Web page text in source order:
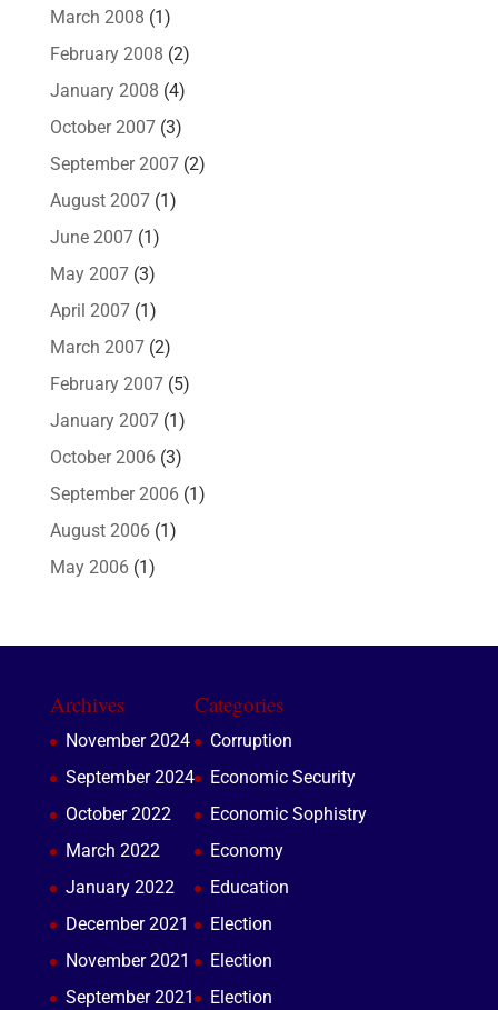
March 2008 (1)
February 2008 (2)
January 2008 (4)
October 2007(3)
September 2007(2)
August 2007(1)
June 2007(1)
May 2007(3)
April 2007(1)
March 2007(2)
February 2007(5)
January 2007(1)
October 2006(3)
September 2006(1)
August 2006(1)
May 2006(1)
Archives
November 2024
September 2024
October 2022
March 2022
January 2022
December 2021
November 2021
September 2021
Categories
Corruption
Economic Security
Economic Sophistry
Economy
Education
Election
Election
Election